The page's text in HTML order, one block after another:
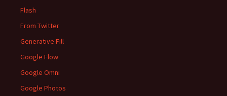
Flash
From Twitter
Generative Fill
Google Flow
Google Omni
Google Photos